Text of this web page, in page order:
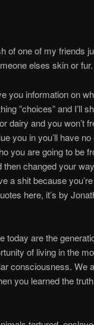
of one of my friends
elses skin or fur.
you information on
”choices” and I’ll
dairy and you won’t
you in you’ll have
you are going to be
then changed your
a shit because
here, it’s by
today are the
of living in the
consciousness. We
you learned the